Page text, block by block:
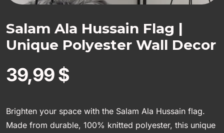
Salam Ala Hussain Flag |
Unique Polyester Wall Decor
39,99$
Brighten your space with the Salam Ala Hussain flag.
Made from durable, 100% knitted polyester, this unique